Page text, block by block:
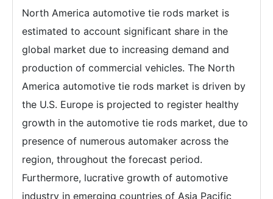
North America automotive tie rods market is
estimated to account significant share in the
global market due to increasing demand and
production of commercial vehicles. The North
America automotive tie rods market is driven by
the U.S. Europe is projected to register healthy
growth in the automotive tie rods market, due to
presence of numerous automaker across the
region, throughout the forecast period.
Furthermore, lucrative growth of automotive
industry in emerging countries of Asia Pacific